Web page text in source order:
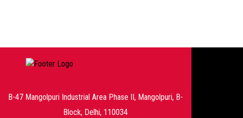
B-47 Mangolpuri Industrial Area Phase II, Mangolpuri, B-
Block, Delhi, 110034